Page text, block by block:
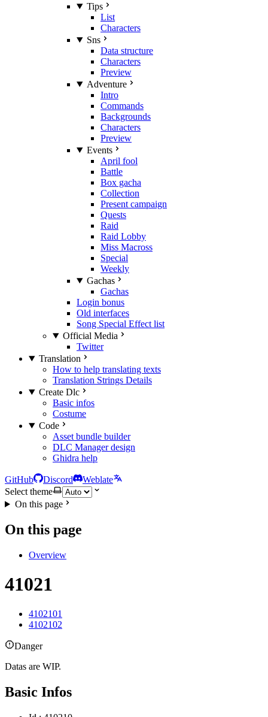
Tips
List
Characters
Sns
Data structure
Characters
Preview
Adventure
Intro
Commands
Backgrounds
Characters
Preview
Events
April fool
Battle
Box gacha
Collection
Present campaign
Quests
Raid
Raid Lobby
Miss Macross
Special
Weekly
Gachas
Gachas
Login bonus
Old interfaces
Song Special Effect list
Official Media
Twitter
Translation
How to help translating texts
Translation Strings Details
Create Dlc
Basic infos
Costume
Code
Asset bundle builder
DLC Manager design
Ghidra help
GitHub Discord
Weblate
Select theme
On this page
On this page
Overview
41021
4102101
4102102
Danger
Datas are WIP.
Basic Infos